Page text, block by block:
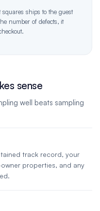
ships to the guest
number of defects, it
sense
well beats sampling
track record, your
properties, and any